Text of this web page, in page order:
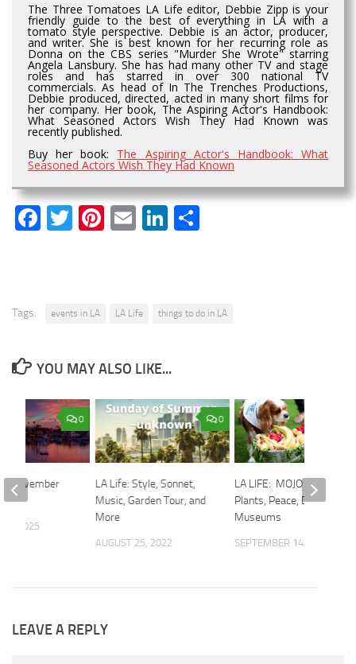
The Three Tomatoes LA Life editor, Debbie Zipp is your
friendly guide to the best of everything in LA with a
tomato style perspective. Debbie is an actor, producer,
and writer. She is best known for her recurring role as
Donna on the CBS series "Murder She Wrote" starring
Angela Lansbury. She has had many other TV and stage
roles and has starred in over 300 national TV
commercials. As head of In The Trenches Productions,
Debbie produced, directed, acted in many short films for
her company. Her book, The Aspiring Actor's Handbook:
What Seasoned Actors Wish They Had Known was
recently published.
Buy her book: The Aspiring Actor's Handbook: What
Seasoned Actors Wish They Had Known
Facebook
Twitter
Pinterest
EmailLinkedIn
Tags: events in LA LA Life things to do in LA
YOU MAY ALSO LIKE...
0
LA Life: Style, Sonnet,
Music, Garden Tour, and
More
AUGUST 25, 2022
LA LIFE: MOJO Weekend,
Plants, Peace, Dogs, Free
Museums
SEPTEMBER 14, 2018
0
November
30, 2025
LEAVE A REPLY